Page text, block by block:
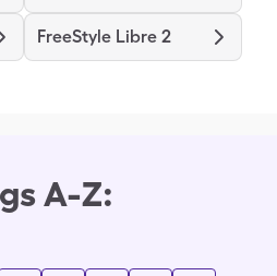
FreeStyle Libre 2
A-Z: